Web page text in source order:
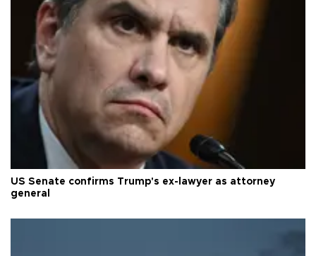
US Senate confirms Trump's ex-lawyer as attorney
general